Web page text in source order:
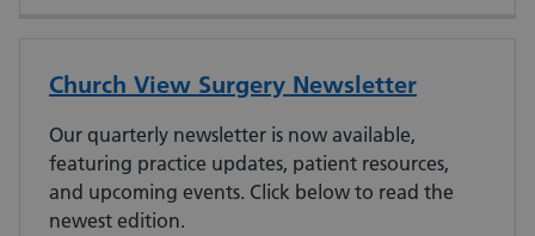
Church View Surgery Newsletter
Our quarterly newsletter is now available,
featuring practice updates, patient resources,
and upcoming events. Click below to read the
newest edition.